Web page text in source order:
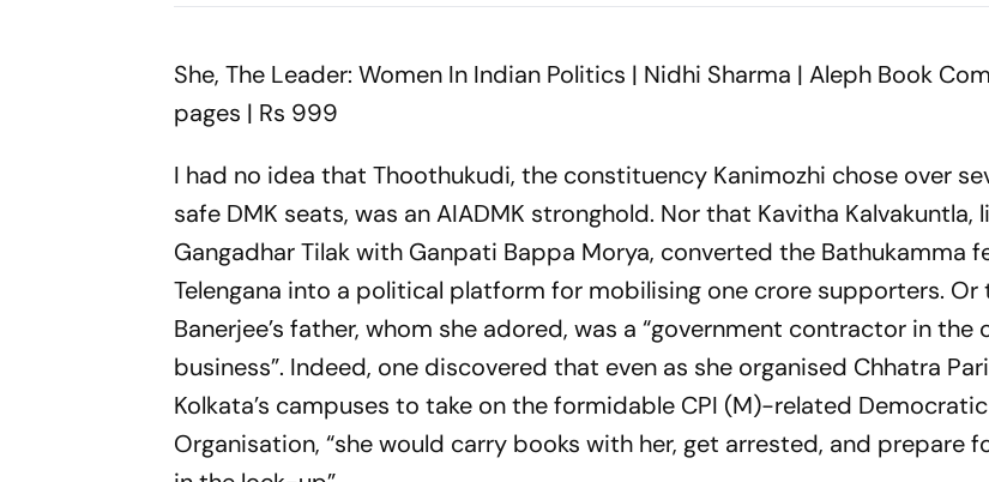
She, The Leader: Women In Indian Politics | Nidhi Sharma | Aleph Book
pages | Rs 999
I had no idea that Thoothukudi, the constituency Kanimozhi chose over
safe DMK seats, was an AIADMK stronghold. Nor that Kavitha Kalvakuntla,
Gangadhar Tilak with Ganpati Bappa Morya, converted the Bathukamma
Telengana into a political platform for mobilising one crore supporters. Or
Banerjee’s father, whom she adored, was a “government contractor in
business”. Indeed, one discovered that even as she organised Chhatra
Kolkata’s campuses to take on the formidable CPI (M)-related
Organisation, “she would carry books with her, get arrested, and prepare